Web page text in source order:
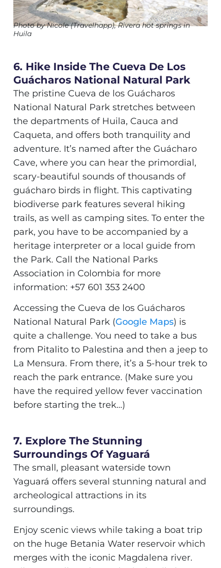
Photo by Nicole (Travelhapp), Rivera hot springs in
Huila
6. Hike Inside The Cueva De Los
Guácharos National Natural Park
The pristine Cueva de los Guácharos
National Natural Park stretches between
the departments of Huila, Cauca and
Caqueta, and offers both tranquility and
adventure. It’s named after the Guácharo
Cave, where you can hear the primordial,
scary-beautiful sounds of thousands of
guácharo birds in flight. This captivating
biodiverse park features several hiking
trails, as well as camping sites. To enter the
park, you have to be accompanied by a
heritage interpreter or a local guide from
the Park. Call the National Parks
Association in Colombia for more
information: +57 601 353 2400
Accessing the Cueva de los Guácharos
National Natural Park (Google Maps) is
quite a challenge. You need to take a bus
from Pitalito to Palestina and then a jeep to
La Mensura. From there, it’s a 5-hour trek to
reach the park entrance. (Make sure you
have the required yellow fever vaccination
before starting the trek…)
7. Explore The Stunning
Surroundings Of Yaguará
The small, pleasant waterside town
Yaguará offers several stunning natural and
archeological attractions in its
surroundings.
Enjoy scenic views while taking a boat trip
on the huge Betania Water reservoir which
merges with the iconic Magdalena river.